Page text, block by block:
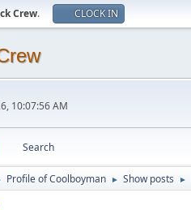
Crew. CLOCK IN
10:07:56 AM
Search
Profile of Coolboyman ► Show posts ►